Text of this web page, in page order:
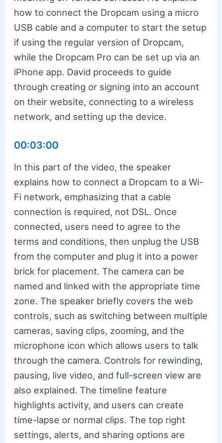
how to connect the Dropcam using a micro
USB cable and a computer to start the setup
if using the regular version of Dropcam,
while the Dropcam Pro can be set up via an
iPhone app. David proceeds to guide
through creating or signing into an account
on their website, connecting to a wireless
network, and setting up the device.
00:03:00
In this part of the video, the speaker
explains how to connect a Dropcam to a Wi-
Fi network, emphasizing that a cable
connection is required, not DSL. Once
connected, users need to agree to the
terms and conditions, then unplug the USB
from the computer and plug it into a power
brick for placement. The camera can be
named and linked with the appropriate time
zone. The speaker briefly covers the web
controls, such as switching between multiple
cameras, saving clips, zooming, and the
microphone icon which allows users to talk
through the camera. Controls for rewinding,
pausing, live video, and full-screen view are
also explained. The timeline feature
highlights activity, and users can create
time-lapse or normal clips. The top right
settings, alerts, and sharing options are